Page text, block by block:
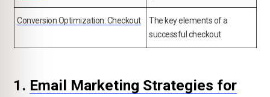
Conversion Optimization: Checkout
The key elements of a
successful checkout
1. Email Marketing Strategies for